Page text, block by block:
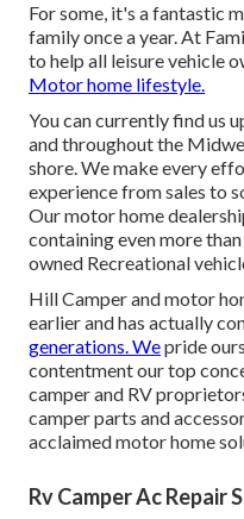
For some, it's a fantastic
family once a year. At
to help all leisure vehicle
Motor home lifestyle.
You can currently find us
and throughout the
shore. We make every
experience from sales to
Our motor home
containing even more
owned Recreational
Hill Camper and motor
earlier and has actually
generations. Wepride
contentment our top
camper and RV
camper parts and
acclaimed motor home
Rv Camper Ac Repair